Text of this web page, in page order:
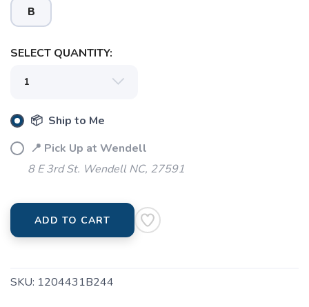
B
SELECT QUANTITY:
📦 Ship to Me
📍 Pick Up at Wendell
8 E 3rd St. Wendell NC, 27591
ADD TO CART
SKU: 1204431B244